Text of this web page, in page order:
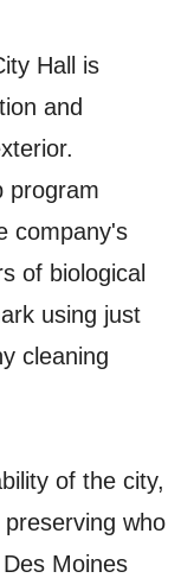
Hall is
and
program
company's
of biological
using just
cleaning
of the city,
who
Moines